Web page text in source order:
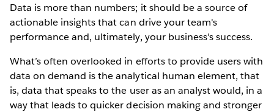
Data is more than numbers; it should be a source of
actionable insights that can drive your team's
performance and, ultimately, your business's success.
What’s often overlooked in efforts to provide users with
data on demand is the analytical human element, that
is, data that speaks to the user as an analyst would, in a
way that leads to quicker decision making and stronger